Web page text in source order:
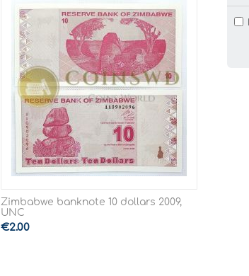
Zimbabwe banknote 10 dollars 2009,
UNC
€2.00